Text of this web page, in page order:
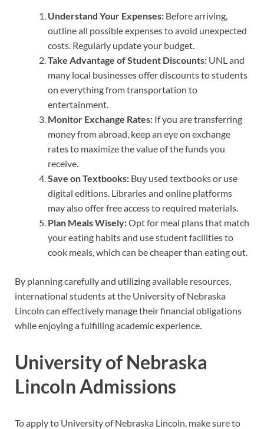
Understand Your Expenses: Before arriving,
outline all possible expenses to avoid unexpected
costs. Regularly update your budget.
Take Advantage of Student Discounts: UNL and
many local businesses offer discounts to students
on everything from transportation to
entertainment.
Monitor Exchange Rates: If you are transferring
money from abroad, keep an eye on exchange
rates to maximize the value of the funds you
receive.
Save on Textbooks: Buy used textbooks or use
digital editions. Libraries and online platforms
may also offer free access to required materials.
Plan Meals Wisely:Opt for meal plans that match
your eating habits and use student facilities to
cook meals, which can be cheaper than eating out.
By planning carefully and utilizing available resources,
international students at the University of Nebraska
Lincoln can effectively manage their financial obligations
while enjoying a fulfilling academic experience.
University of Nebraska
Lincoln Admissions
To apply to University of Nebraska Lincoln, make sure to